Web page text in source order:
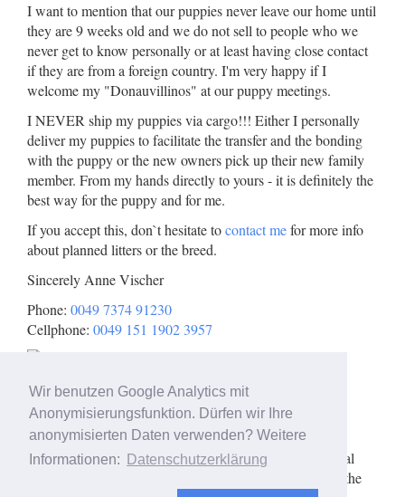
Wir benutzen Google Analytics mit
Anonymisierungsfunktion. Dürfen wir Ihre
anonymisierten Daten verwenden? Weitere
Informationen:
Datenschutzerklärung
I want to mention that our puppies never leave our home until
they are 9 weeks old and we do not sell to people who we
never get to know personally or at least having close contact
if they are from a foreign country. I'm very happy if I
welcome my "Donauvillinos" at our puppy meetings.
I NEVER ship my puppies via cargo!!! Either I personally
deliver my puppies to facilitate the transfer and the bonding
with the puppy or the new owners pick up their new family
member. From my hands directly to yours - it is definitely the
best way for the puppy and for me.
If you accept this, don`t hesitate tocontact mefor more info
about planned litters or the breed.
Sincerely Anne Vischer
Phone: 0049 7374 91230
Cellphone: 0049 151 1902 3957
Here you can find me:
Show map
Please click to view the interactive Google Map. Personal
data such as your IP address is transmitted to Google in the